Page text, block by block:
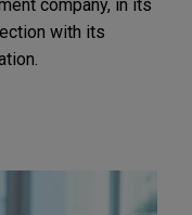
company, in its
with its